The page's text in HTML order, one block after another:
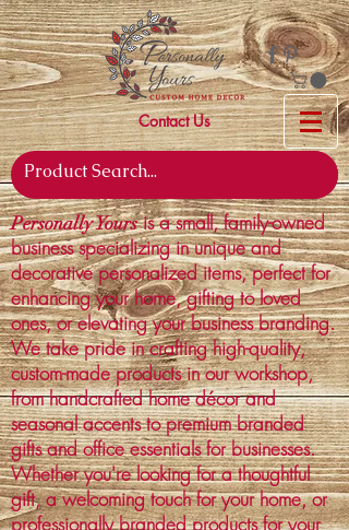
Contact Us
Personally Yoursis a small, family-owned
business specializing in unique and
decorative personalized items, perfect for
enhancing your home, gifting to loved
ones, or elevating your business branding.
We take pride in crafting high-quality,
custom-made products in our workshop,
from handcrafted home décor and
seasonal accents to premium branded
gifts and office essentials for businesses.
Whether you're looking for a thoughtful
gift, a welcoming touch for your home, or
professionally branded products for your